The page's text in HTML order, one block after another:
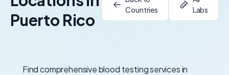
Puerto Rico
Countries
Labs
Find comprehensive blood testing services in